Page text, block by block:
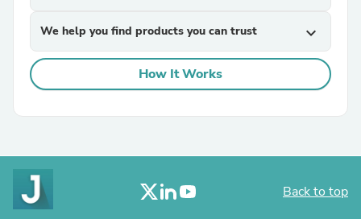
We help you find products you can trust expand_more
How It Works
Back to top